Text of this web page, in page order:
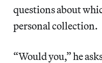
questions about
personal collection.
“Would you,” he